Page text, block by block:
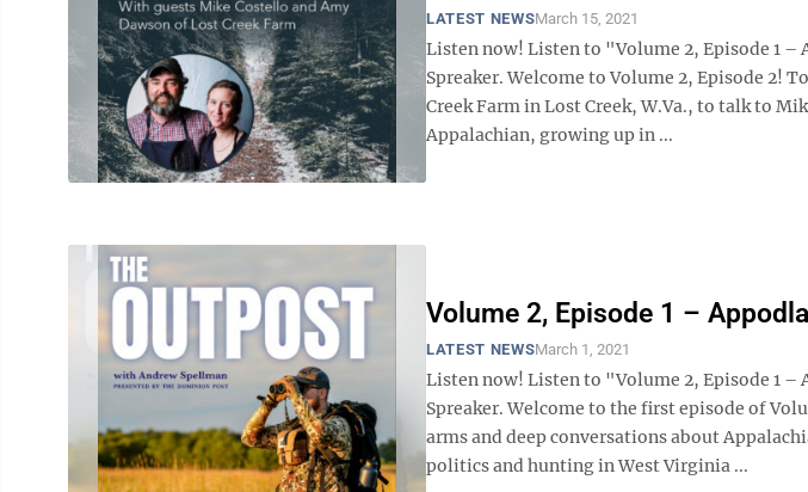
LATEST NEWSMarch 15, 2021
Listen now! Listen to "Volume 2, Episode 1 –
Spreaker. Welcome to Volume 2, Episode 2!
Creek Farm in Lost Creek, W.Va., to talk to
Appalachian, growing up in ...
Volume 2, Episode 1 –
LATEST NEWSMarch 1, 2021
Listen now! Listen to "Volume 2, Episode 1 –
Spreaker. Welcome to the first episode of
arms and deep conversations about
politics and hunting in West Virginia ...